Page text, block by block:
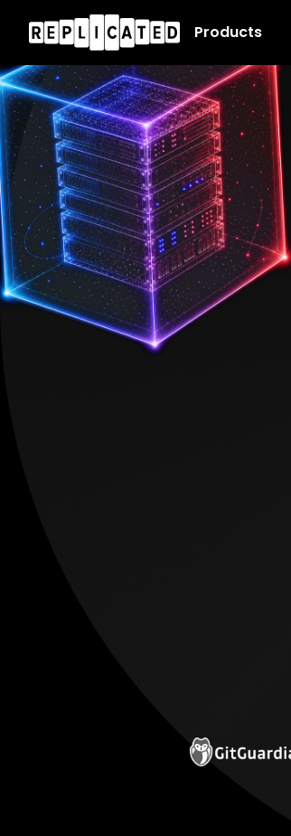
Products